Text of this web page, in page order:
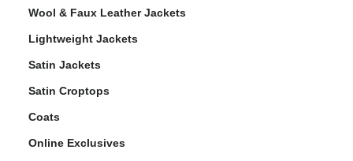
Wool & Faux Leather Jackets
Lightweight Jackets
Satin Jackets
Satin Croptops
Coats
Online Exclusives